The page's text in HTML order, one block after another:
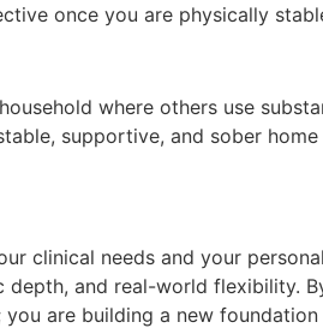
once you are physically
where others use
supportive, and sober
clinical needs and your
and real-world flexibility.
are building a new